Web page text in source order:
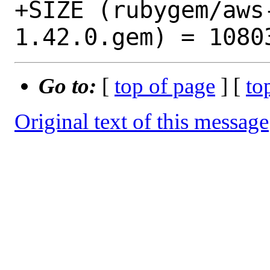
+SIZE (rubygem/
Go to: [ top of page ] [
Original text of this message